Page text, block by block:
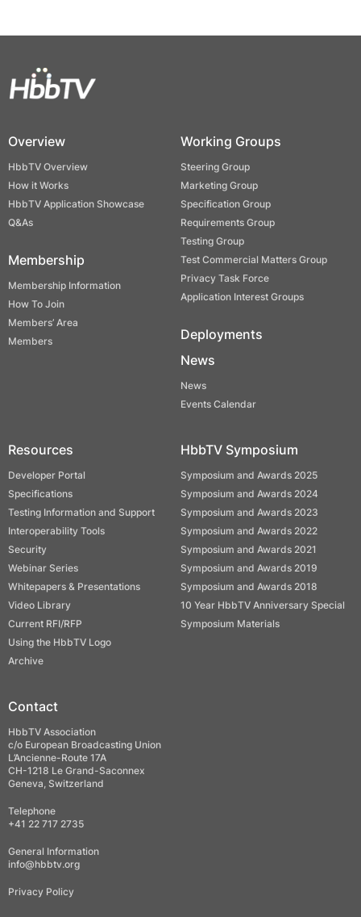
Overview
HbbTV Overview
How it Works
HbbTV Application Showcase
Q&As
Membership
Membership Information
How To Join
Members’ Area
Members
Working Groups
Steering Group
Marketing Group
Specification Group
Requirements Group
Testing Group
Test Commercial Matters Group
Privacy Task Force
Application Interest Groups
Deployments
News
News
Events Calendar
Resources
Developer Portal
Specifications
Testing Information and Support
Interoperability Tools
Security
Webinar Series
Whitepapers & Presentations
Video Library
Current RFI/RFP
Using the HbbTV Logo
Archive
HbbTV Symposium
Symposium and Awards 2025
Symposium and Awards 2024
Symposium and Awards 2023
Symposium and Awards 2022
Symposium and Awards 2021
Symposium and Awards 2019
Symposium and Awards 2018
10 Year HbbTV Anniversary Special
Symposium Materials
Contact
HbbTV Association
c/o European Broadcasting Union
L’Ancienne-Route 17A
CH-1218 Le Grand-Saconnex
Geneva, Switzerland
Telephone
+41 22 717 2735
General Information
info@hbbtv.org
Privacy Policy